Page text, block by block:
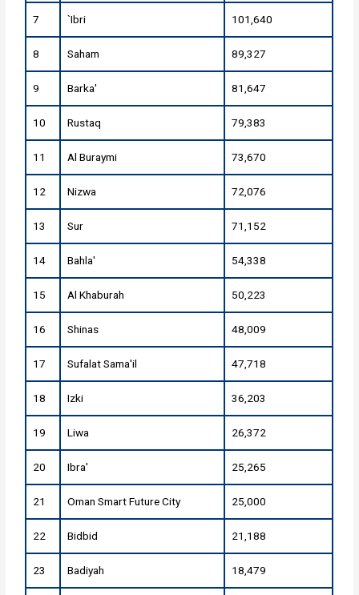
7 `Ibri 101,640
8 Saham 89,327
9 Barka' 81,647
10 Rustaq 79,383
11 Al Buraymi 73,670
12 Nizwa 72,076
13 Sur 71,152
14 Bahla' 54,338
15 Al Khaburah 50,223
16 Shinas 48,009
17 Sufalat Sama'il 47,718
18 Izki 36,203
19 Liwa 26,372
20 Ibra' 25,265
21 Oman Smart Future City 25,000
22 Bidbid 21,188
23 Badiyah 18,479